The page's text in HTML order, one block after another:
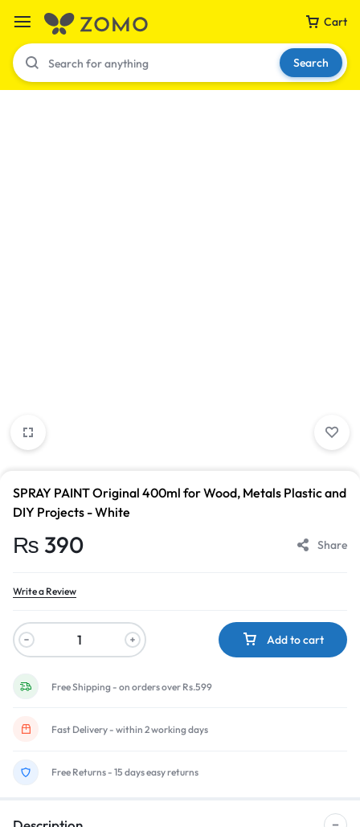
Cart
Search
SPRAY PAINT Original 400ml for Wood, Metals Plastic and
DIY Projects - White
₨ 390 Share
Write a Review
Add to cart
Free Shipping - on orders over Rs.599
Fast Delivery - within 2 working days
Free Returns - 15 days easy returns